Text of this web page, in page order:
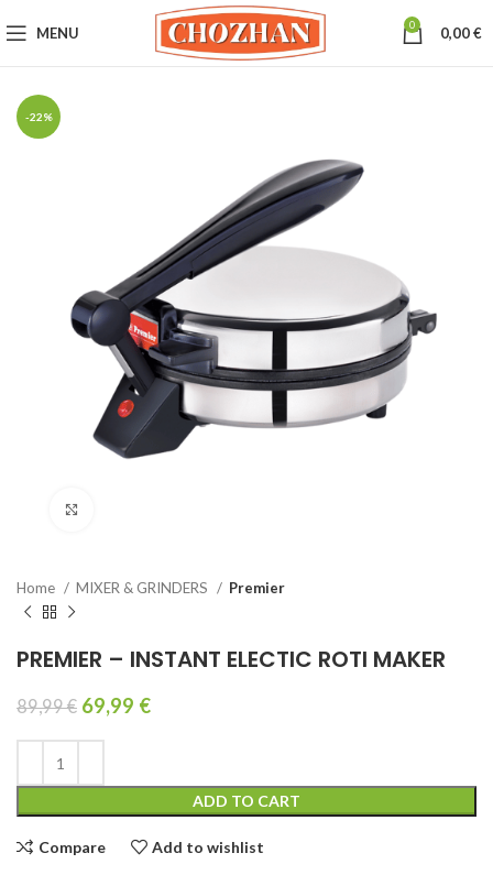
MENU 0 0,00€
-22%
Home MIXER & GRINDERS Premier
PREMIER – INSTANT ELECTIC ROTI MAKER
89,99€ 69,99 €
ADD TO CART
Compare Add to wishlist